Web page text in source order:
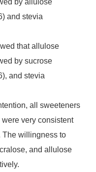
by allulose
and stevia
that allulose
by sucrose
and stevia
all sweeteners
very consistent
The willingness to
and allulose